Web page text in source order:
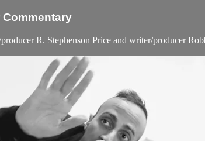
Commentary
R. Stephenson Price and writer/producer